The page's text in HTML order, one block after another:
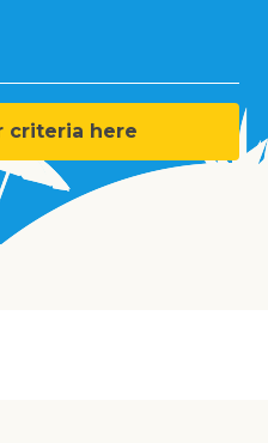
criteria here